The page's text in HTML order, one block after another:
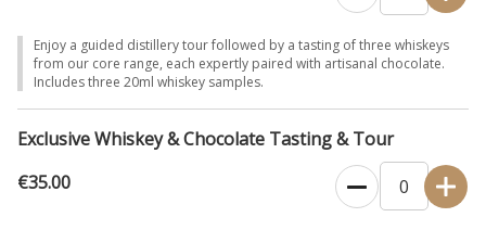
Enjoy a guided distillery tour followed by a tasting of three whiskeys
from our core range, each expertly paired with artisanal chocolate.
Includes three 20ml whiskey samples.
Exclusive Whiskey & Chocolate Tasting & Tour
€35.00